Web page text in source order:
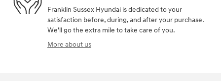
Franklin Sussex Hyundai is dedicated to your
satisfaction before, during, and after your purchase.
We'll go the extra mile to take care of you.
More about us